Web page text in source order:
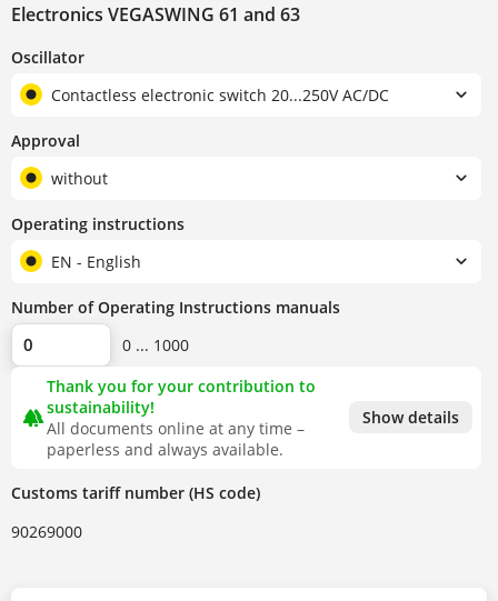
Electronics VEGASWING 61 and 63
Oscillator
Contactless electronic switch 20...250V AC/DC
Approval
without
Operating instructions
EN - English
Number of Operating Instructions manuals
0 ... 1000
forest
Thank you for your contribution to
sustainability!
All documents online at any time –
paperless and always available.
Show details
Customs tariff number (HS code)
90269000